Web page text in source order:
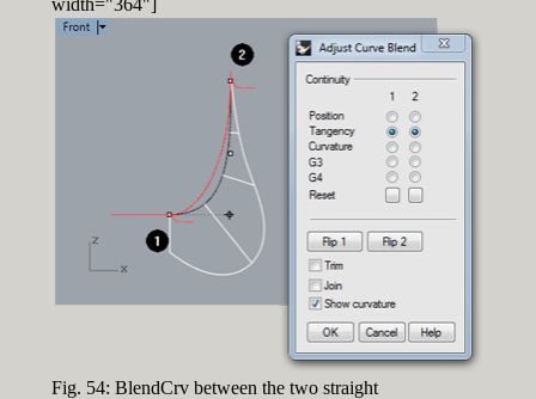
width="364"]
Fig. 54: BlendCrv between the two straight